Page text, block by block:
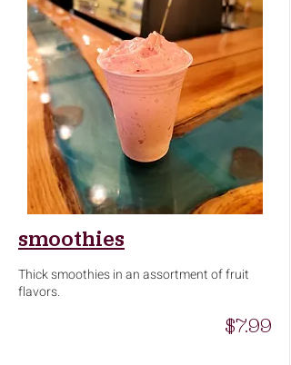
smoothies
Thick smoothies in an assortment of fruit
flavors.
$7.99